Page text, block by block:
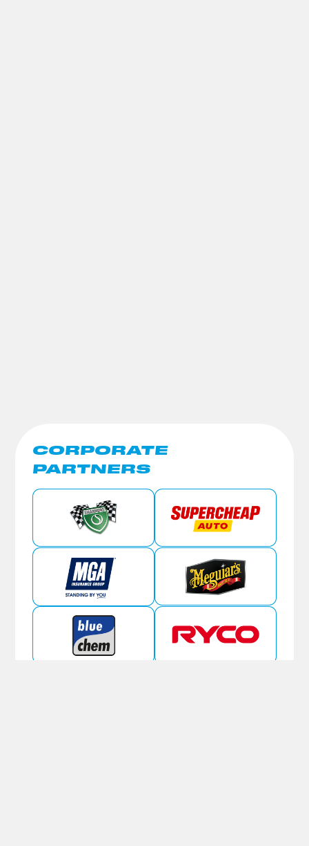
CORPORATE
PARTNERS